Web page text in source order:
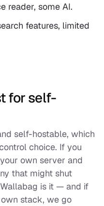
reader, some AI.
features, limited
for self-
self-hostable, which
choice. If you
own server and
that might shut
is it — and if
stack, we go